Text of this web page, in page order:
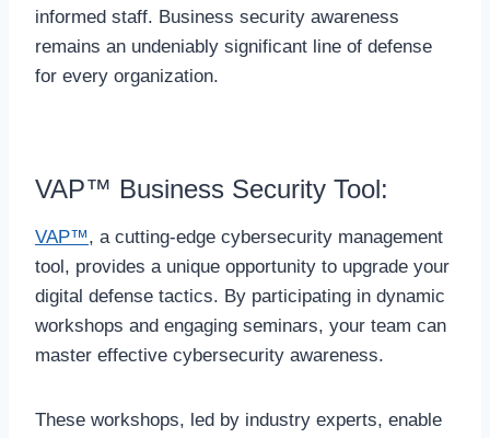
informed staff. Business security awareness
remains an undeniably significant line of defense
for every organization.
VAP™ Business Security Tool:
VAP™, a cutting-edge cybersecurity management
tool, provides a unique opportunity to upgrade your
digital defense tactics. By participating in dynamic
workshops and engaging seminars, your team can
master effective cybersecurity awareness.
These workshops, led by industry experts, enable